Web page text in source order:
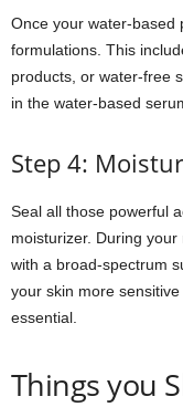
Once your water-based
formulations. This
products, or water-free
in the water-based
Step 4:
Seal all those powerful
moisturizer. During
with a broad-spectrum
your skin more
essential.
Things you